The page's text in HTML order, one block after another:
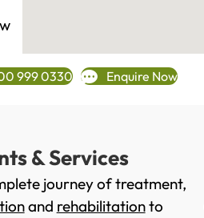
999 0330 Enquire Now
& Services
journey of treatment,
and rehabilitationto